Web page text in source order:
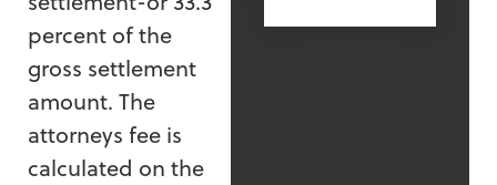
percent of the
gross settlement
amount. The
attorneys fee is
calculated on the